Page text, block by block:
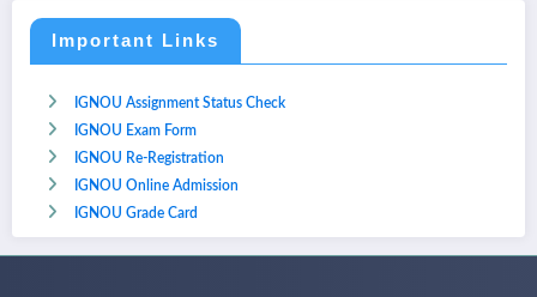
Important Links
IGNOU Assignment Status Check
IGNOU Exam Form
IGNOU Re-Registration
IGNOU Online Admission
IGNOU Grade Card